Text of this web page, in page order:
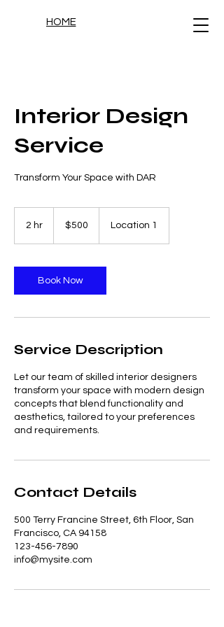
HOME
Interior Design
Service
Transform Your Space with DAR
2 hr
dollars$500 Location 1
Book Now
Service Description
Let our team of skilled interior designers
transform your space with modern design
concepts that blend functionality and
aesthetics, tailored to your preferences
and requirements.
Contact Details
500 Terry Francine Street, 6th Floor, San
Francisco, CA 94158
123-456-7890
info@mysite.com